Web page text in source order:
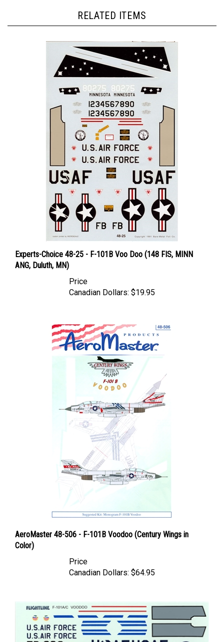
Experts-Choice 48-25 - F-101B Voo Doo (148 FIS, MINN
ANG, Duluth, MN)
Canadian Dollars:
Color)
Canadian Dollars: